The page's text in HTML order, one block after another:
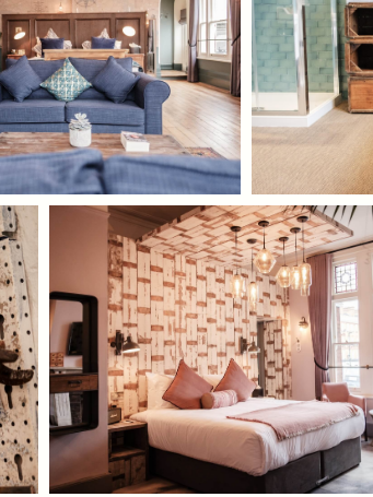
TYPE OF ENQUIRY*
PLEASE GIVE US THE DETAILS OF YOUR
ENQUIRY
ENTER POSTCODE OR TOWN *
OPT IN - EMAIL